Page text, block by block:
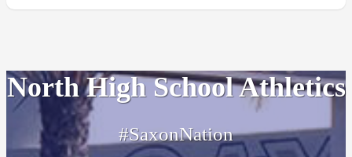
North High School Athletics
#SaxonNation